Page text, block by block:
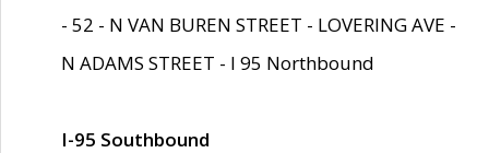
- 52 - N VAN BUREN STREET - LOVERING AVE -
N ADAMS STREET - I 95 Northbound
I-95 Southbound